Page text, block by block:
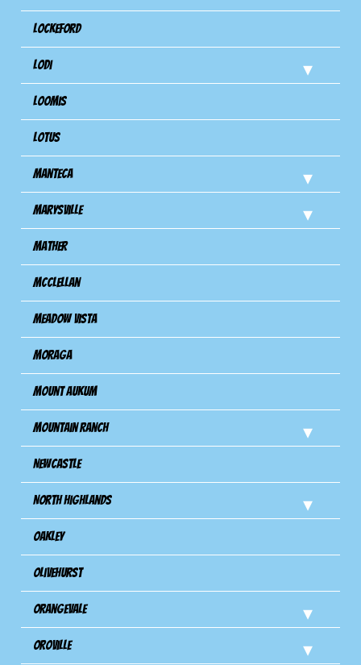
Lockeford
Lodi
Loomis
Lotus
Manteca
Marysville
Mather
Mcclellan
Meadow Vista
Moraga
Mount Aukum
Mountain Ranch
Newcastle
North Highlands
Oakley
Olivehurst
Orangevale
Oroville